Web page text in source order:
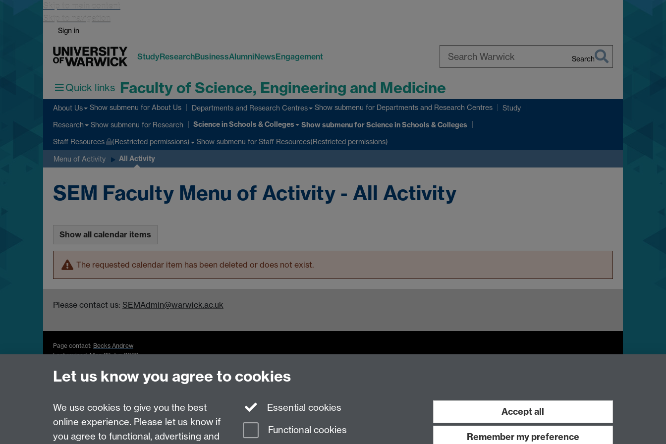
Skip to main content
Skip to navigation
Sign in
StudyResearchBusinessAlumniNewsEngagement
Warwick
Search
Quick links Faculty of Science, Engineering and Medicine
About Us Show submenu for About Us Departments and Research Centres Show submenu for Departments and Research Centres Study
Research Show submenu for Research Science in Schools & Colleges Show submenufor Science in Schools & Colleges
Staff Resources (Restricted permissions) Show submenu for Staff Resources(Restricted permissions)
Menu of Activity All Activity
SEM Faculty Menu of Activity - All Activity
Show all calendar items
The requested calendar item has been deleted or does not exist.
Please contact us: SEMAdmin@warwick.ac.uk
Page contact: Becks Andrew
Last revised: Mon 29 Jun 2026
Let us know you agree to cookies
We use cookies to give you the best
online experience. Please let us know if
you agree to functional, advertising and
Essential cookies
Functional cookies
Accept all
Remember my preference